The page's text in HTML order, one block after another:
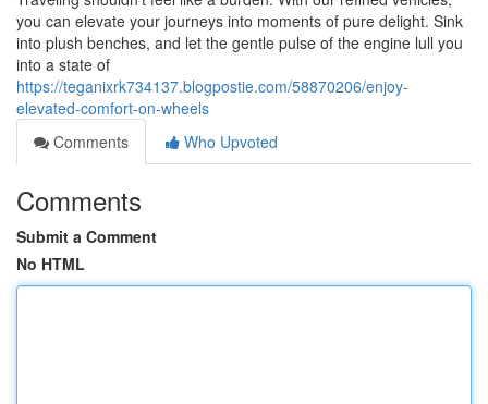
you can elevate your journeys into moments of pure delight. Sink
into plush benches, and let the gentle pulse of the engine lull you
into a state of
https://teganixrk734137.blogpostie.com/58870206/enjoy-
elevated-comfort-on-wheels
Comments
Who Upvoted
Comments
Submit a Comment
No HTML